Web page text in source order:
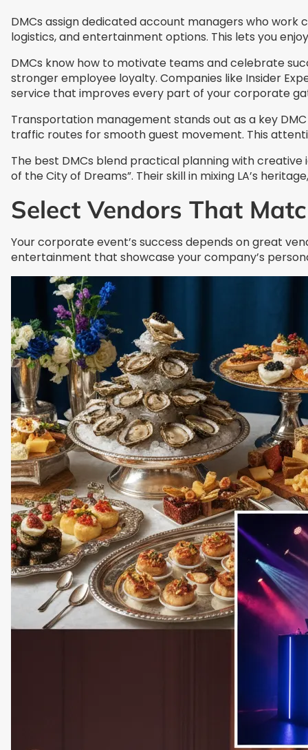
DMCs assign dedicated account managers who
logistics, and entertainment options. This lets you
DMCs know how to motivate teams and celebrate
stronger employee loyalty. Companies like Insider
service that improves every part of your corporate
Transportation management stands out as a key
traffic routes for smooth guest movement. This
The best DMCs blend practical planning with
of the City of Dreams”. Their skill in mixing LA’s
Select Vendors That
Your corporate event’s success depends on great
entertainment that showcase your company’s